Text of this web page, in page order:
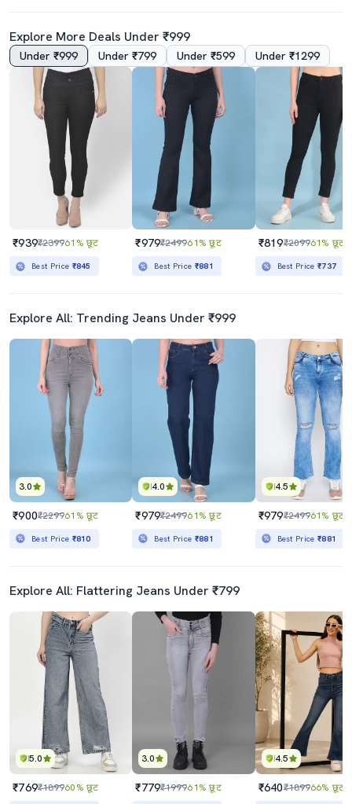
Explore More Deals Under ₹999
Under ₹999 Under ₹799 Under ₹599 Under ₹1299
₹939₹239961% छूट
Best Price ₹845
₹979₹249961% छूट
Best Price ₹881
₹819₹209961% छूट
Best Price₹737
Explore All: Trending Jeans Under ₹999
3.0
₹900₹229961% छूट
Best Price ₹810
4.0
₹979₹249961% छूट
Best Price ₹881
4.5
₹979₹249961% छूट
Best Price₹881
Explore All: Flattering Jeans Under ₹799
5.0
₹769₹189960% छूट
3.0
₹779₹199961% छूट
4.5
₹640₹189966% छूट